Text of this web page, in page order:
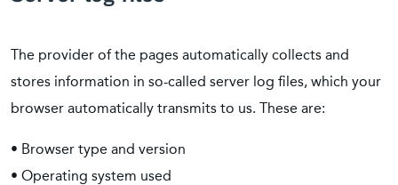
The provider of the pages automatically collects and
stores information in so-called server log files, which your
browser automatically transmits to us. These are:
• Browser type and version
• Operating system used